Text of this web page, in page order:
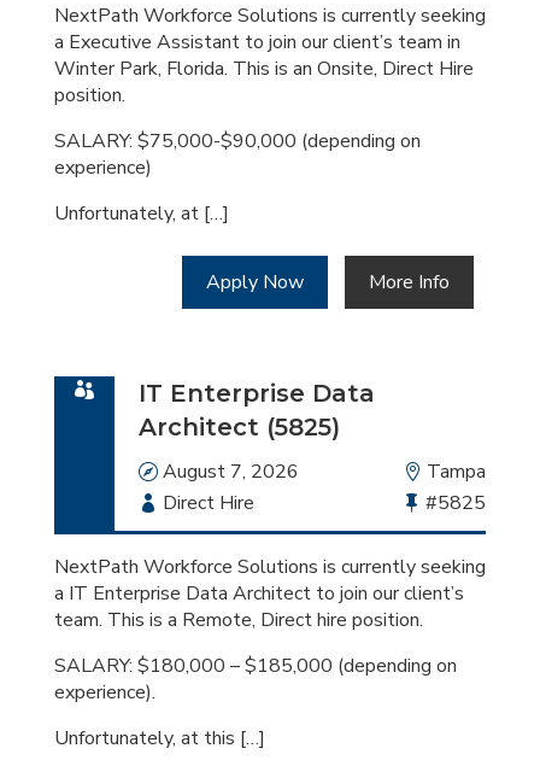
Id
NextPath Workforce Solutions is currently seeking
a Executive Assistant to join our client’s team in
Winter Park, Florida. This is an Onsite, Direct Hire
position.
SALARY: $75,000-$90,000 (depending on
experience)
Unfortunately, at […]
Apply Now More Info
IT Enterprise Data
Architect (5825)
Date
August 7, 2026 Location
Tampa
Employment
Type
Direct Hire
Bullhorn
Job
Id
#5825
NextPath Workforce Solutions is currently seeking
a IT Enterprise Data Architect to join our client’s
team. This is a Remote, Direct hire position.
SALARY: $180,000 – $185,000 (depending on
experience).
Unfortunately, at this […]